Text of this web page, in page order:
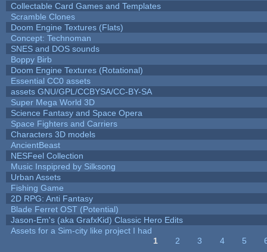
Collectable Card Games and Templates
Scramble Clones
Doom Engine Textures (Flats)
Concept: Technoman
SNES and DOS sounds
Boppy Birb
Doom Engine Textures (Rotational)
Essential CC0 assets
assets GNU/GPL/CCBYSA/CC-BY-SA
Super Mega World 3D
Science Fantasy and Space Opera
Space Fighters and Carriers
Characters 3D models
AncientBeast
NESFeel Collection
Music Inspipred by Silksong
Urban Assets
Fishing Game
2D RPG: Anti Fantasy
Blade Ferret OST (Potential)
Jason-Em's (aka GrafxKid) Classic Hero Edits
Assets for a Sim-city like project I had
1 2 3 4 5